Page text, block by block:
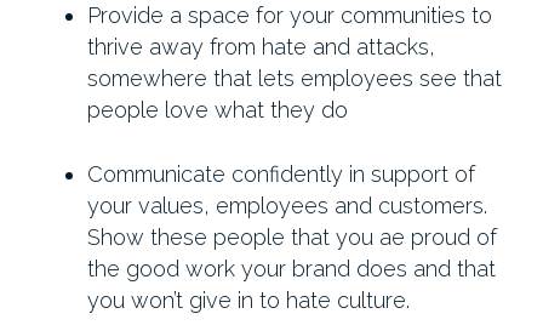
Provide a space for your communities to
thrive away from hate and attacks,
somewhere that lets employees see that
people love what they do
Communicate confidently in support of
your values, employees and customers.
Show these people that you ae proud of
the good work your brand does and that
you won’t give in to hate culture.